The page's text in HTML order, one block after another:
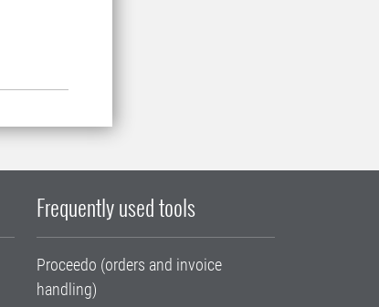
Frequently used tools
Proceedo (orders and invoice
handling)